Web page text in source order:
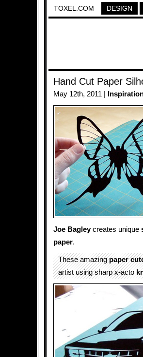
TOXEL.COM DESIGN
Hand Cut Paper
May 12th, 2011 |
Joe Bagleycreates unique
paper.
These amazingpaper
artist using sharp x-acto